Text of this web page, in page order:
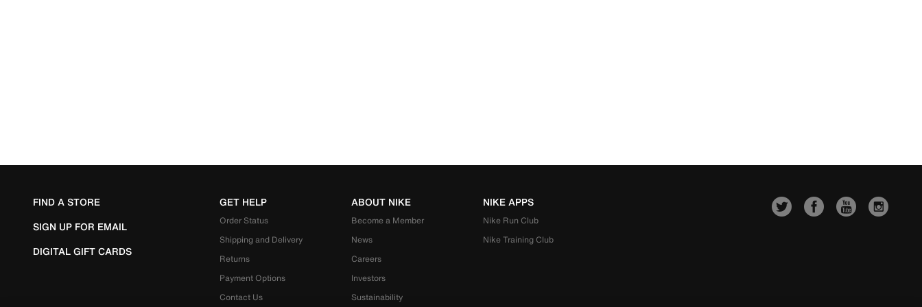
FIND A STORE
SIGN UP FOR EMAIL
DIGITAL GIFT CARDS
GET HELP
Order Status
Shipping and Delivery
Returns
Payment Options
Contact Us
ABOUT NIKE
Become a Member
News
Careers
Investors
Sustainability
NIKE APPS
Nike Run Club
Nike Training Club